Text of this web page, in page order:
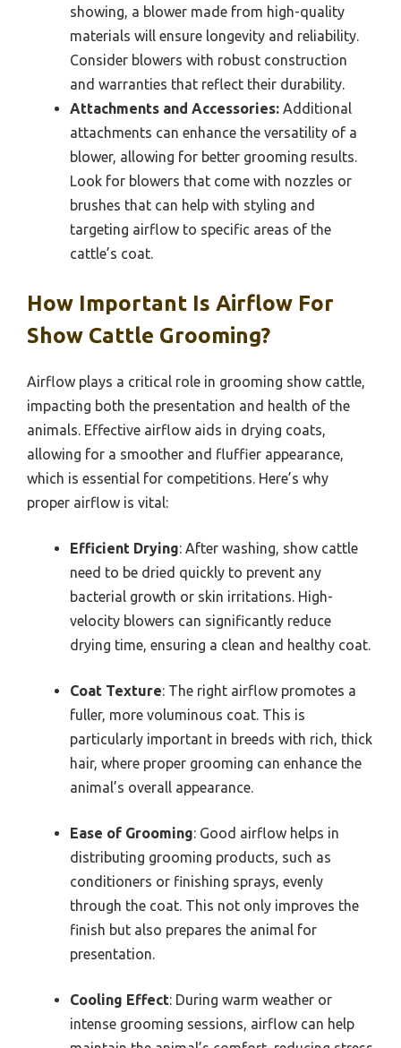
showing, a blower made from high-quality
materials will ensure longevity and reliability.
Consider blowers with robust construction
and warranties that reflect their durability.
Attachments and Accessories: Additional
attachments can enhance the versatility of a
blower, allowing for better grooming results.
Look for blowers that come with nozzles or
brushes that can help with styling and
targeting airflow to specific areas of the
cattle’s coat.
How Important Is Airflow For
Show Cattle Grooming?
Airflow plays a critical role in grooming show cattle,
impacting both the presentation and health of the
animals. Effective airflow aids in drying coats,
allowing for a smoother and fluffier appearance,
which is essential for competitions. Here’s why
proper airflow is vital:
Efficient Drying: After washing, show cattle
need to be dried quickly to prevent any
bacterial growth or skin irritations. High-
velocity blowers can significantly reduce
drying time, ensuring a clean and healthy coat.
Coat Texture: The right airflow promotes a
fuller, more voluminous coat. This is
particularly important in breeds with rich, thick
hair, where proper grooming can enhance the
animal’s overall appearance.
Ease of Grooming: Good airflow helps in
distributing grooming products, such as
conditioners or finishing sprays, evenly
through the coat. This not only improves the
finish but also prepares the animal for
presentation.
Cooling Effect: During warm weather or
intense grooming sessions, airflow can help